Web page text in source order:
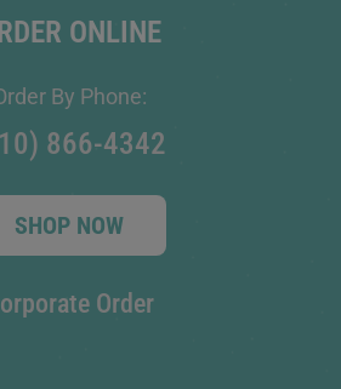
ONLINE
By Phone:
866-4342
SHOP NOW
Order